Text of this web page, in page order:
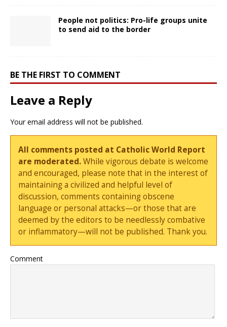
People not politics: Pro-life groups unite
to send aid to the border
BE THE FIRST TO COMMENT
Leave a Reply
Your email address will not be published.
All comments posted at Catholic World Report
are moderated.While vigorous debate is welcome
and encouraged, please note that in the interest of
maintaining a civilized and helpful level of
discussion, comments containing obscene
language or personal attacks—or those that are
deemed by the editors to be needlessly combative
or inflammatory—will not be published. Thank you.
Comment